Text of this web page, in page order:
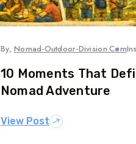
By,Nomad-Outdoor-Division.com
10 Moments That
Nomad Adventure
View Post